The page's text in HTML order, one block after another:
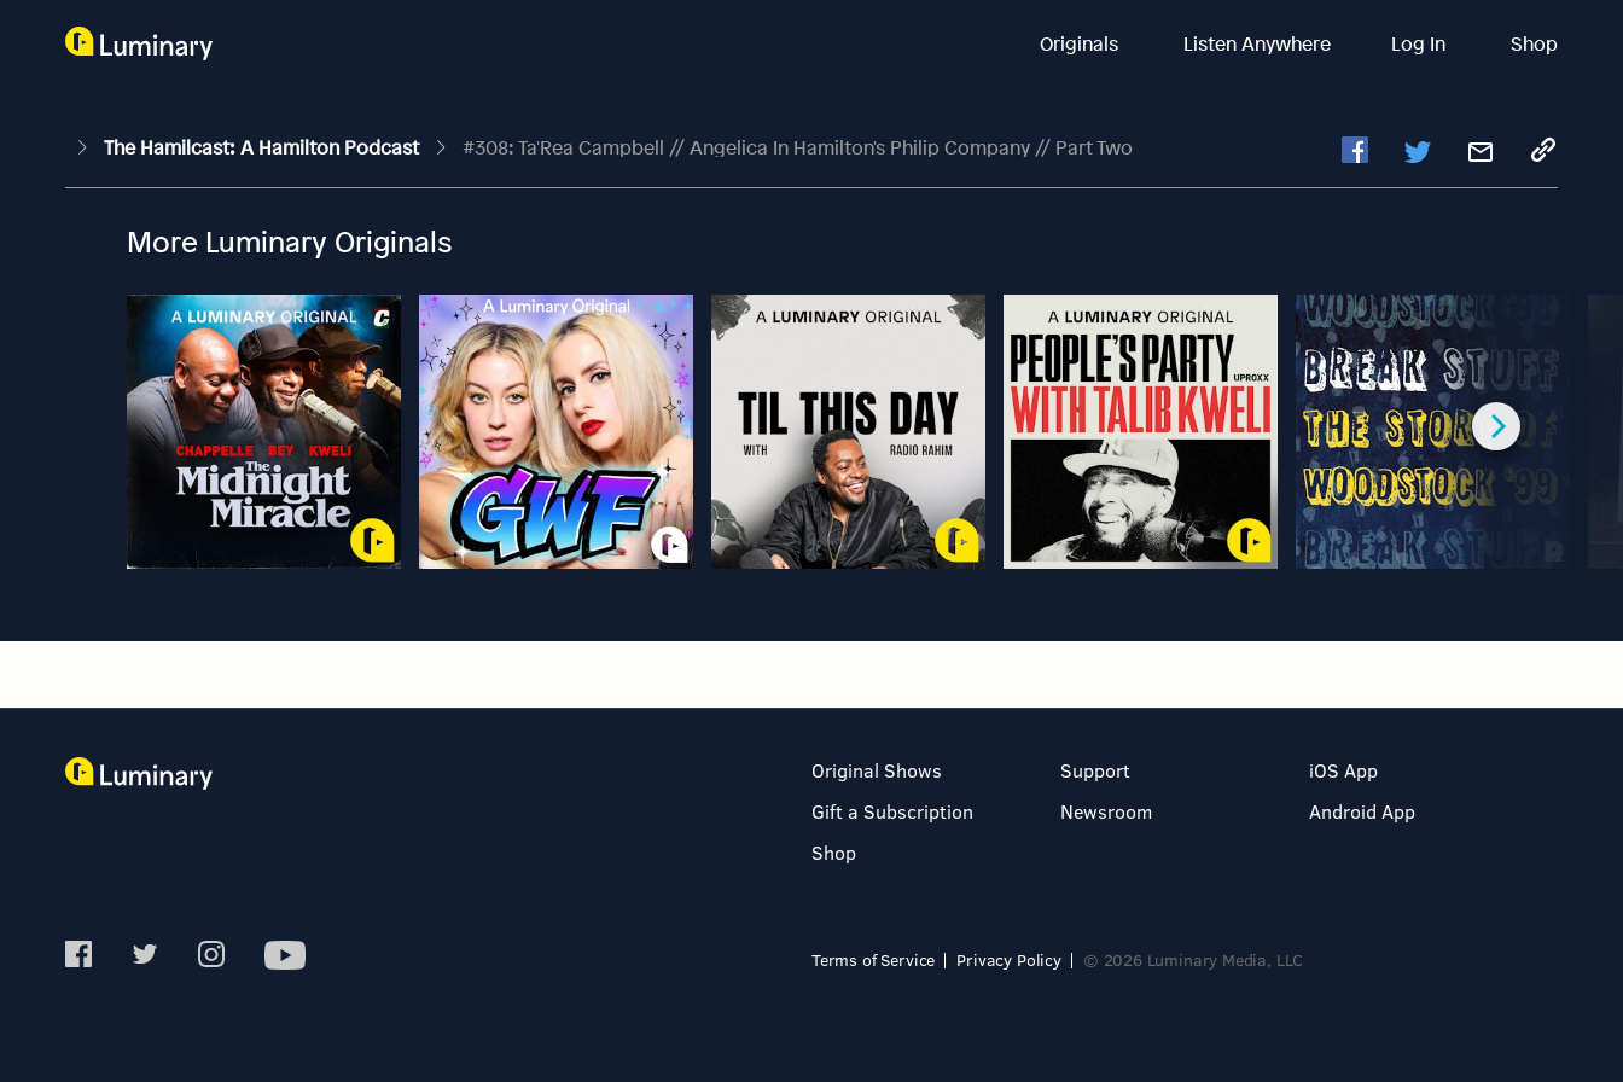
Originals Listen Anywhere Log In Shop
The Hamilcast: A Hamilton Podcast #308: Ta'Rea Campbell // Angelica In Hamilton's Philip Company // Part Two
More Luminary Originals
Original Shows
Gift a Subscription
Shop
Support
Newsroom
iOS App
Android App
Terms of Service Privacy Policy © 2026 Luminary Media, LLC